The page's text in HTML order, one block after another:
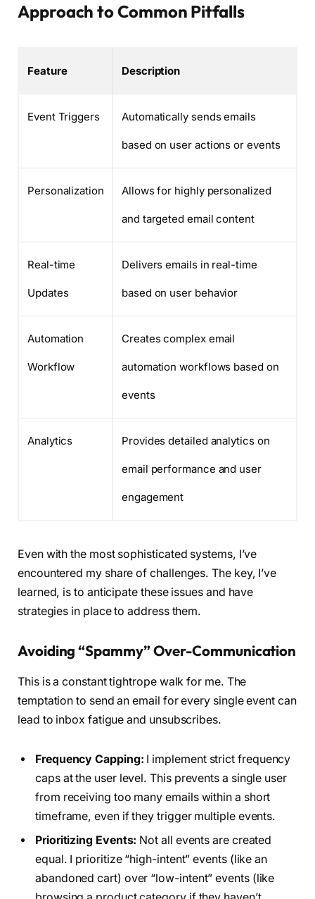
Approach to Common Pitfalls
Feature Description
Event Triggers Automatically sends emails
based on user actions or events
Personalization Allows for highly personalized
and targeted email content
Real-time
Updates
Delivers emails in real-time
based on user behavior
Automation
Workflow
Creates complex email
automation workflows based on
events
Analytics Provides detailed analytics on
email performance and user
engagement
Even with the most sophisticated systems, I’ve
encountered my share of challenges. The key, I’ve
learned, is to anticipate these issues and have
strategies in place to address them.
Avoiding “Spammy” Over-Communication
This is a constant tightrope walk for me. The
temptation to send an email for every single event can
lead to inbox fatigue and unsubscribes.
Frequency Capping: I implement strict frequency
caps at the user level. This prevents a single user
from receiving too many emails within a short
timeframe, even if they trigger multiple events.
Prioritizing Events: Not all events are created
equal. I prioritize “high-intent” events (like an
abandoned cart) over “low-intent” events (like